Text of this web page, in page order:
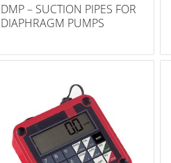
DMP – SUCTION PIPES FOR
DIAPHRAGM PUMPS